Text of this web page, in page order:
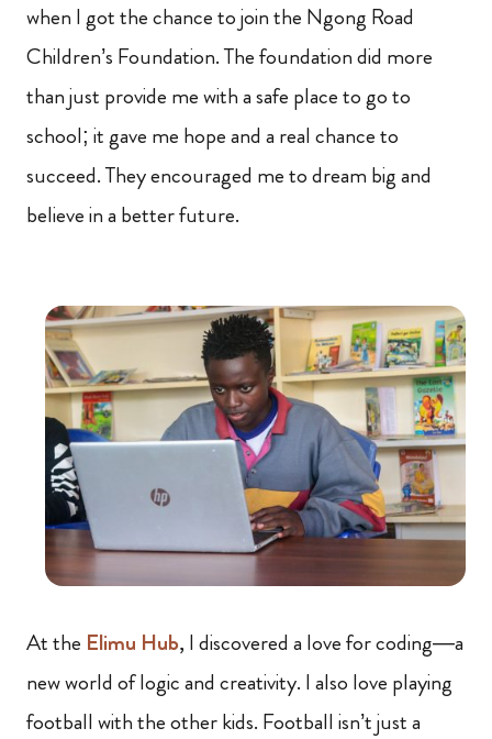
when I got the chance to join the Ngong Road
Children’s Foundation. The foundation did more
than just provide me with a safe place to go to
school; it gave me hope and a real chance to
succeed. They encouraged me to dream big and
believe in a better future.
At the Elimu Hub, I discovered a love for coding—a
new world of logic and creativity. I also love playing
football with the other kids. Football isn’t just a